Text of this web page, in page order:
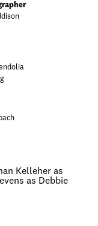
Kelleher as
as Debbie